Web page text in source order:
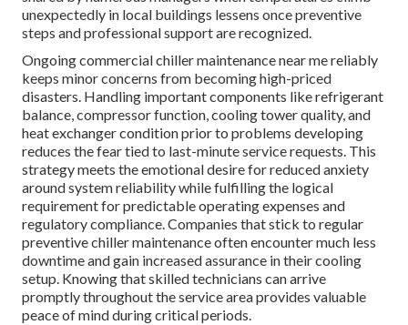
unexpectedly in local buildings lessens once preventive
steps and professional support are recognized.
Ongoing commercial chiller maintenance near me reliably
keeps minor concerns from becoming high-priced
disasters. Handling important components like refrigerant
balance, compressor function, cooling tower quality, and
heat exchanger condition prior to problems developing
reduces the fear tied to last-minute service requests. This
strategy meets the emotional desire for reduced anxiety
around system reliability while fulfilling the logical
requirement for predictable operating expenses and
regulatory compliance. Companies that stick to regular
preventive chiller maintenance often encounter much less
downtime and gain increased assurance in their cooling
setup. Knowing that skilled technicians can arrive
promptly throughout the service area provides valuable
peace of mind during critical periods.